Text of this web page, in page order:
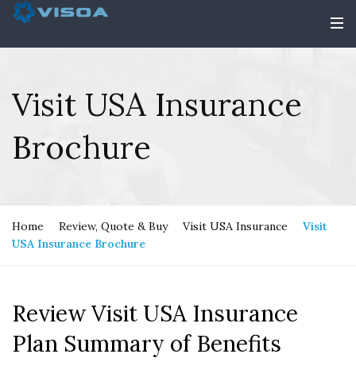
Visit USA Insurance
Brochure
Home Review, Quote & Buy Visit USA Insurance
Visit
USA Insurance Brochure
Review Visit USA Insurance
Plan Summary of Benefits